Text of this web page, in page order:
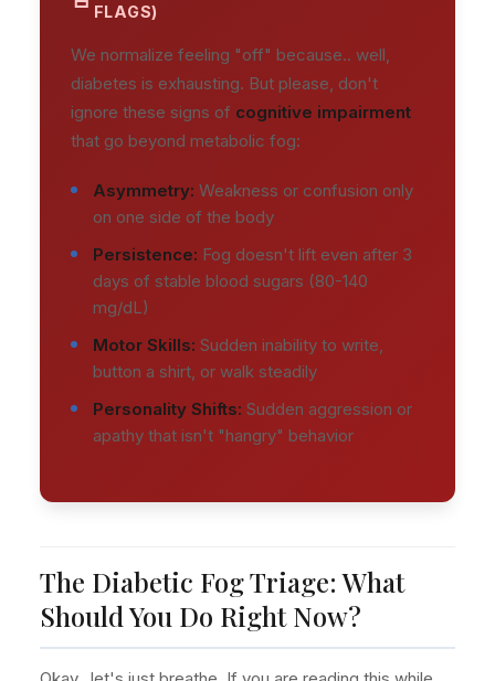
FLAGS)
We normalize feeling "off" because.. well,
diabetes is exhausting. But please, don't
ignore these signs of cognitive impairment
that go beyond metabolic fog:
Asymmetry: Weakness or confusion only
on one side of the body
Persistence: Fog doesn't lift even after 3
days of stable blood sugars (80-140
mg/dL)
Motor Skills: Sudden inability to write,
button a shirt, or walk steadily
Personality Shifts: Sudden aggression or
apathy that isn't "hangry" behavior
The Diabetic Fog Triage: What
Should You Do Right Now?